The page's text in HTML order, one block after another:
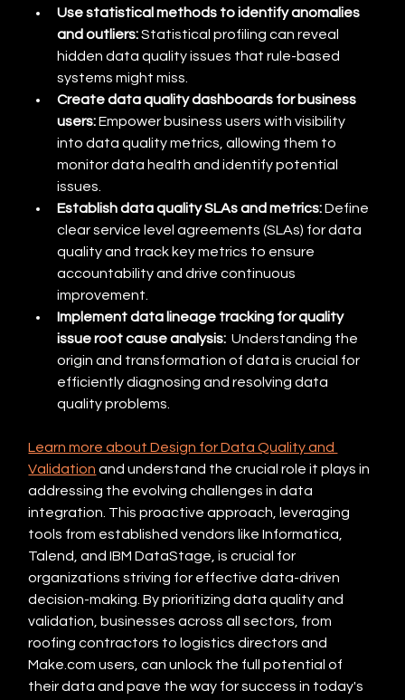
Use statistical methods to identify anomalies
and outliers: Statistical profiling can reveal
hidden data quality issues that rule-based
systems might miss.
Create data quality dashboards for business
users: Empower business users with visibility
into data quality metrics, allowing them to
monitor data health and identify potential
issues.
Establish data quality SLAs and metrics: Define
clear service level agreements (SLAs) for data
quality and track key metrics to ensure
accountability and drive continuous
improvement.
Implement data lineage tracking for quality
issue root cause analysis:
  Understanding the
origin and transformation of data is crucial for
efficiently diagnosing and resolving data
quality problems.
Learn more about Design for Data Quality and
Validation and understand the crucial role it plays in
addressing the evolving challenges in data
integration. This proactive approach, leveraging
tools from established vendors like Informatica,
Talend, and IBM DataStage, is crucial for
organizations striving for effective data-driven
decision-making. By prioritizing data quality and
validation, businesses across all sectors, from
roofing contractors to logistics directors and
Make.com users, can unlock the full potential of
their data and pave the way for success in today's